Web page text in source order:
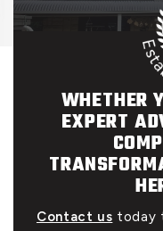
WHETHER
EXPERT
Contact us today